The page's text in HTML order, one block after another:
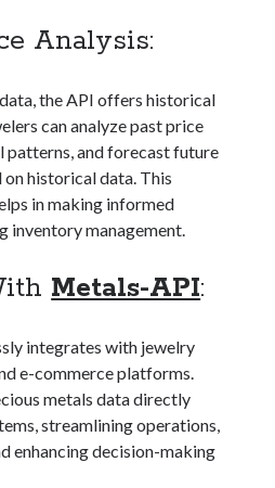
schedule api api
portal
Analysis:
the API offers historical
can analyze past price
patterns, and forecast future
historical data. This
in making informed
inventory management.
Metals-API:
integrates with jewelry
e-commerce platforms.
metals data directly
streamlining operations,
enhancing decision-making